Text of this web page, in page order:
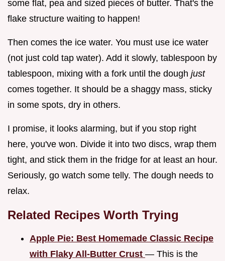
some flat, pea and sized pieces of butter. That's the
flake structure waiting to happen!
Then comes the ice water. You must use ice water
(not just cold tap water). Add it slowly, tablespoon by
tablespoon, mixing with a fork until the dough just
comes together. It should be a shaggy mass, sticky
in some spots, dry in others.
I promise, it looks alarming, but if you stop right
here, you've won. Divide it into two discs, wrap them
tight, and stick them in the fridge for at least an hour.
Seriously, go watch some telly. The dough needs to
relax.
Related Recipes Worth Trying
Apple Pie: Best Homemade Classic Recipe
with Flaky All-Butter Crust — This is the